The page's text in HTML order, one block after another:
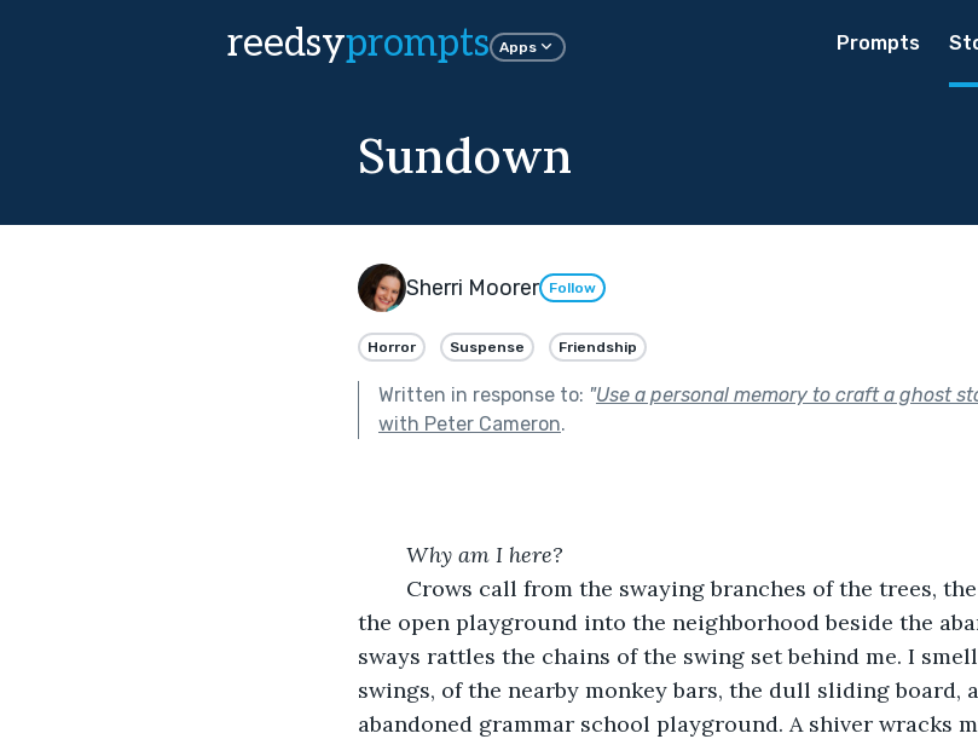
reedsyprompts Apps Prompts
Sundown
Sherri Moorer Follow
Horror Suspense Friendship
Written in response to: "Use a personal memory to craft a ghost
with Peter Cameron.
Why am I here?
the open playground into the neighborhood beside the
sways rattles the chains of the swing set behind me. I
swings, of the nearby monkey bars, the dull sliding board,
abandoned grammar school playground. A shiver wracks